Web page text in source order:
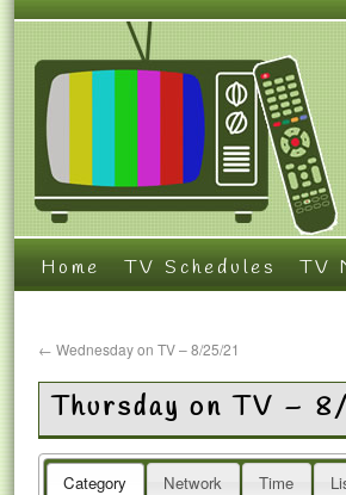
Home TV Schedules TV
← Wednesday on TV – 8/25/21
Thursday on TV –
Category Network Time